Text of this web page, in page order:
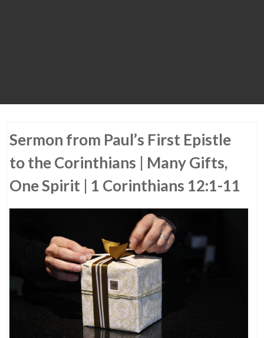
Sermon from Paul’s First Epistle
to the Corinthians | Many Gifts,
One Spirit | 1 Corinthians 12:1-11